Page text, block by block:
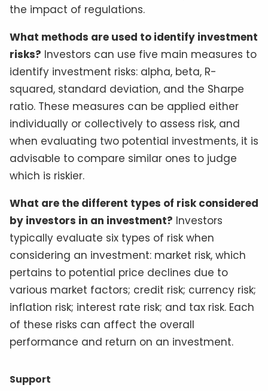
the impact of regulations.
What methods are used to identify investment
risks? Investors can use five main measures to
identify investment risks: alpha, beta, R-
squared, standard deviation, and the Sharpe
ratio. These measures can be applied either
individually or collectively to assess risk, and
when evaluating two potential investments, it is
advisable to compare similar ones to judge
which is riskier.
What are the different types of risk considered
by investors in an investment? Investors
typically evaluate six types of risk when
considering an investment: market risk, which
pertains to potential price declines due to
various market factors; credit risk; currency risk;
inflation risk; interest rate risk; and tax risk. Each
of these risks can affect the overall
performance and return on an investment.
Support